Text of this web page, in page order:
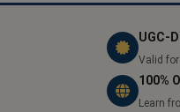
UGC-
Valid
100%
Learn